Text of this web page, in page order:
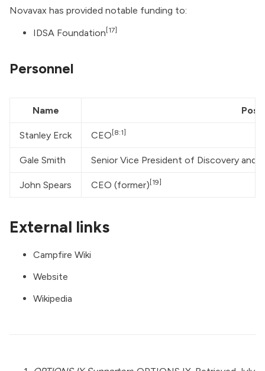
Novavax has provided notable funding to:
IDSA Foundation [17]
Personnel
Name
Stanley Erck CEO [8:1]
Gale Smith Senior Vice President of Discovery and
John Spears CEO (former) [19]
External links
Campfire Wiki
Website
Wikipedia